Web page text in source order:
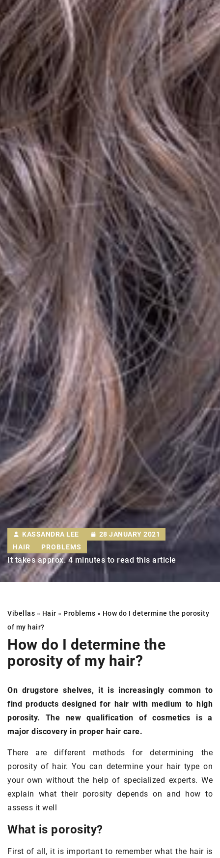
KASSANDRA LEE
28 JANUARY 2021
HAIR
PROBLEMS
It takes approx. 4 minutes to read this article
Vibellas » Hair » Problems » How do I determine the porosity
of my hair?
How do I determine the
porosity of my hair?
On drugstore shelves, it is increasingly common to
find products designed for hair with medium to high
porosity. The new qualification of cosmetics is a
major discovery in proper hair care.
There are different methods for determining the
porosity of hair. You can determine your hair type on
your own without the help of specialized experts. We
explain what their porosity depends on and how to
assess it well
What is porosity?
First of all, it is important to remember what the hair is